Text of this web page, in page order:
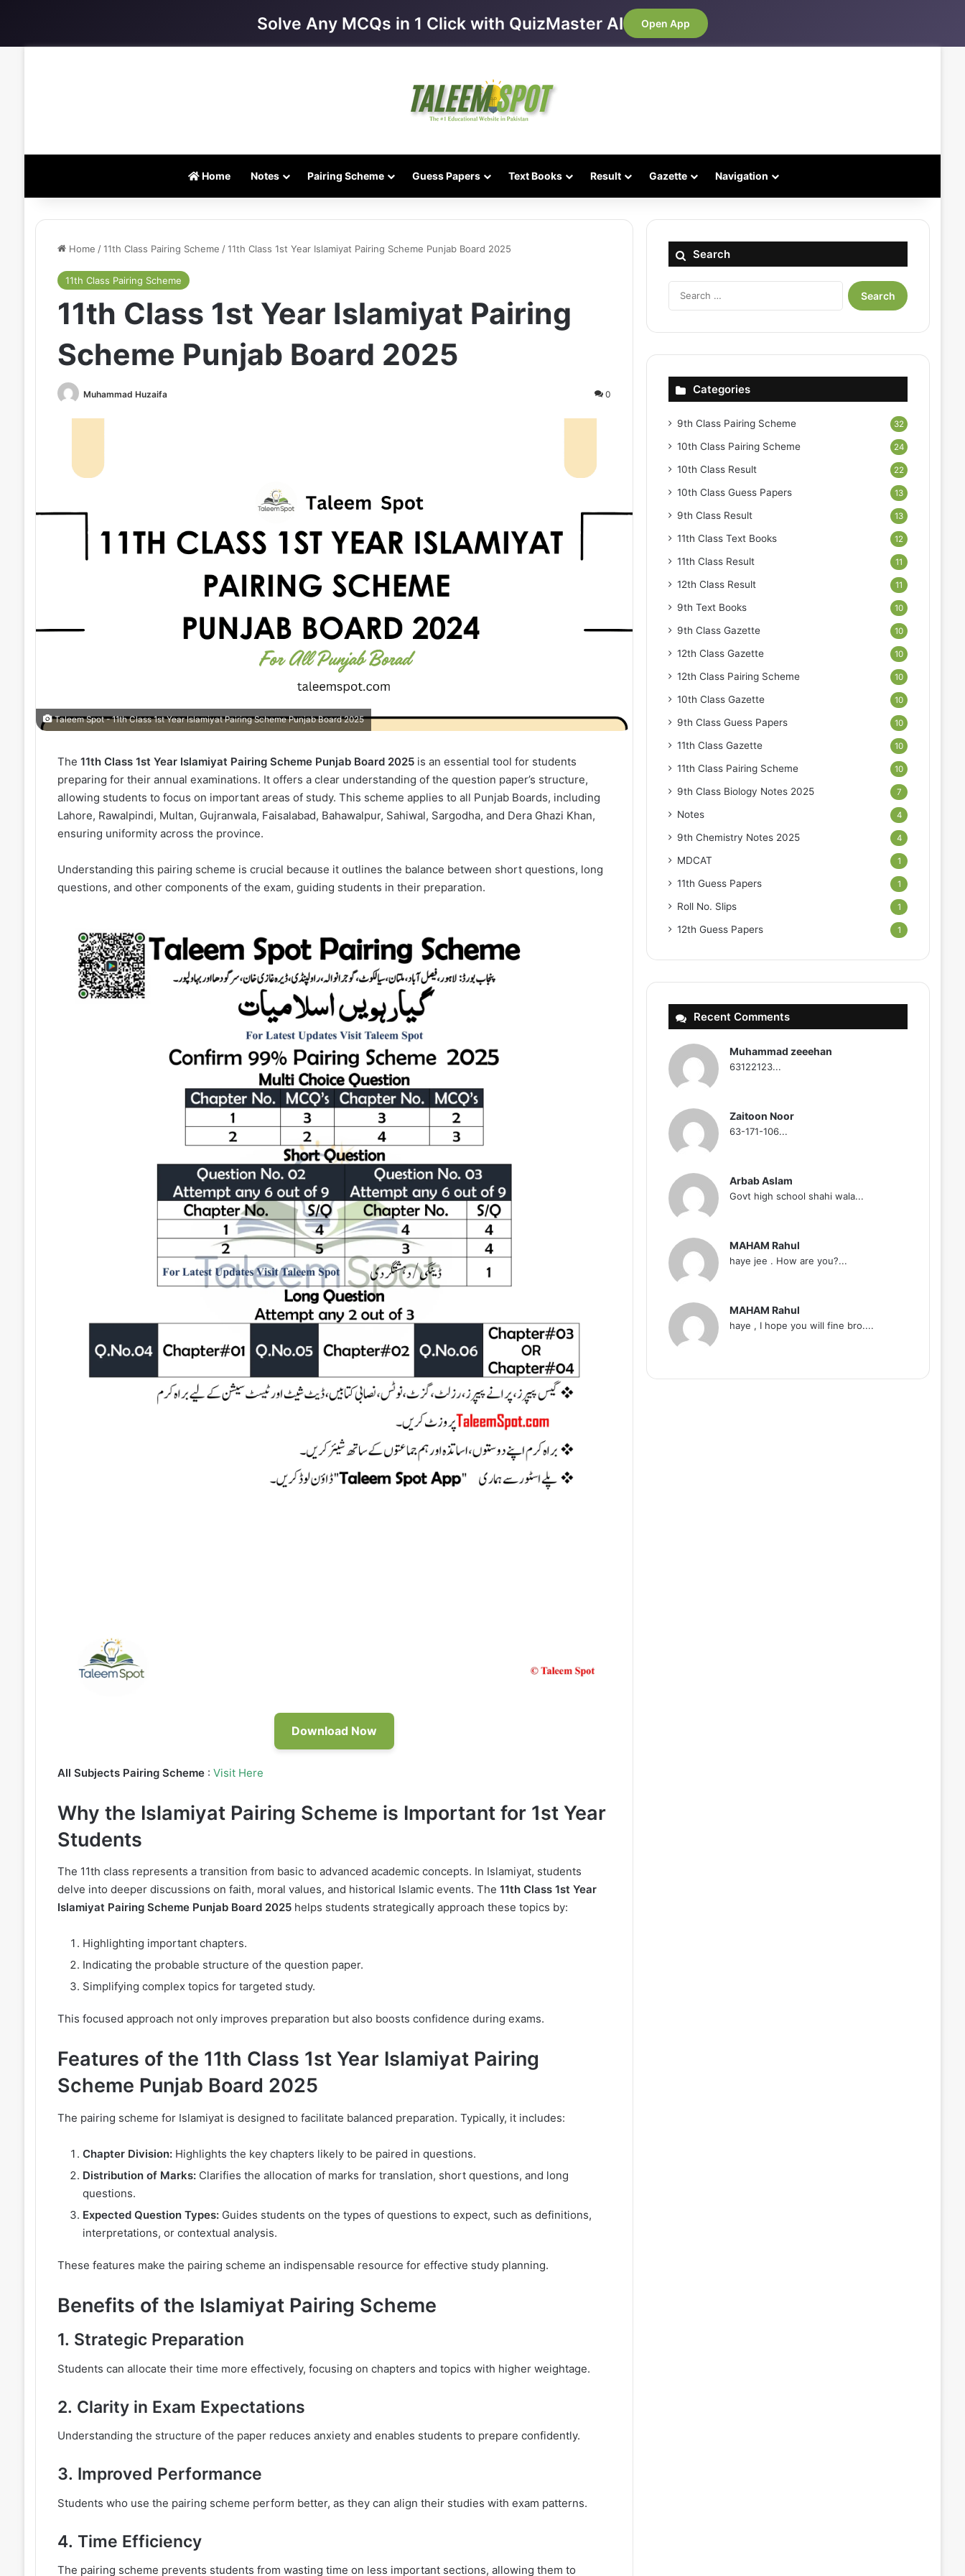
Solve Any MCQs in 1 Click with QuizMaster AI Open App
Home Notes Pairing Scheme Guess Papers Text Books Result Gazette Navigation
Home / 11th Class Pairing Scheme / 11th Class 1st Year Islamiyat Pairing Scheme Punjab Board 2025
11th Class Pairing Scheme
11th Class 1st Year Islamiyat Pairing
Scheme Punjab Board 2025
Muhammad Huzaifa 0
Taleem Spot - 11th Class 1st Year Islamiyat Pairing Scheme Punjab Board 2025
The 11th Class 1st Year Islamiyat Pairing Scheme Punjab Board 2025is an essential tool for students
preparing for their annual examinations. It offers a clear understanding of the question paper’s structure,
allowing students to focus on important areas of study. This scheme applies to all Punjab Boards, including
Lahore, Rawalpindi, Multan, Gujranwala, Faisalabad, Bahawalpur, Sahiwal, Sargodha, and Dera Ghazi Khan,
ensuring uniformity across the province.
Understanding this pairing scheme is crucial because it outlines the balance between short questions, long
questions, and other components of the exam, guiding students in their preparation.
Download Now
All Subjects Pairing Scheme: Visit Here
Why the Islamiyat Pairing Scheme is Important for 1st Year
Students
The 11th class represents a transition from basic to advanced academic concepts. In Islamiyat, students
delve into deeper discussions on faith, moral values, and historical Islamic events. The 11th Class 1st Year
Islamiyat Pairing Scheme Punjab Board 2025helps students strategically approach these topics by:
Highlighting important chapters.
Indicating the probable structure of the question paper.
Simplifying complex topics for targeted study.
This focused approach not only improves preparation but also boosts confidence during exams.
Features of the 11th Class 1st Year Islamiyat Pairing
Scheme Punjab Board 2025
The pairing scheme for Islamiyat is designed to facilitate balanced preparation. Typically, it includes:
Chapter Division:Highlights the key chapters likely to be paired in questions.
Distribution of Marks:Clarifies the allocation of marks for translation, short questions, and long
questions.
Expected Question Types:Guides students on the types of questions to expect, such as definitions,
interpretations, or contextual analysis.
These features make the pairing scheme an indispensable resource for effective study planning.
Benefits of the Islamiyat Pairing Scheme
1. Strategic Preparation
Students can allocate their time more effectively, focusing on chapters and topics with higher weightage.
2. Clarity in Exam Expectations
Understanding the structure of the paper reduces anxiety and enables students to prepare confidently.
3. Improved Performance
Students who use the pairing scheme perform better, as they can align their studies with exam patterns.
4. Time Efficiency
The pairing scheme prevents students from wasting time on less important sections, allowing them to
Search
Search
for:
Categories
9th Class Pairing Scheme 32
10th Class Pairing Scheme 24
10th Class Result 22
10th Class Guess Papers 13
9th Class Result 13
11th Class Text Books 12
11th Class Result 11
12th Class Result 11
9th Text Books 10
9th Class Gazette 10
12th Class Gazette 10
12th Class Pairing Scheme 10
10th Class Gazette 10
9th Class Guess Papers 10
11th Class Gazette 10
11th Class Pairing Scheme 10
9th Class Biology Notes 2025 7
Notes 4
9th Chemistry Notes 2025 4
MDCAT 1
11th Guess Papers 1
Roll No. Slips 1
12th Guess Papers 1
Recent Comments
Muhammad zeeehan
63122123...
Zaitoon Noor
63-171-106...
Arbab Aslam
Govt high school shahi wala...
MAHAM Rahul
haye jee . How are you?...
MAHAM Rahul
haye , I hope you will fine bro....